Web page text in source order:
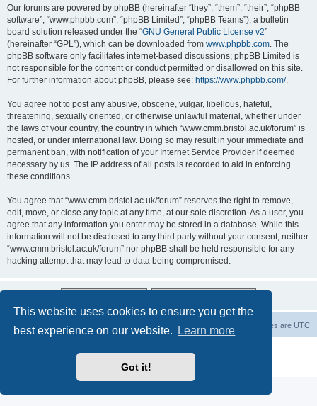
This website uses cookies to ensure you get the
best experience on our website.
Learn more
Got it!
Our forums are powered by phpBB (hereinafter “they”, “them”, “their”, “phpBB
software”, “www.phpbb.com”, “phpBB Limited”, “phpBB Teams”), a bulletin
board solution released under the “GNU General Public License v2”
(hereinafter “GPL”), which can be downloaded from www.phpbb.com. The
phpBB software only facilitates internet-based discussions; phpBB Limited is
not responsible for the content or conduct permitted or disallowed on this site.
For further information about phpBB, please see: https://www.phpbb.com/.
You agree not to post any abusive, obscene, vulgar, libellous, hateful,
threatening, sexually oriented, or otherwise unlawful material, whether under
the laws of your country, the country in which “www.cmm.bristol.ac.uk/forum” is
hosted, or under international law. Doing so may result in your immediate and
permanent ban, with notification of your Internet Service Provider if deemed
necessary by us. The IP address of all posts is recorded to aid in enforcing
these conditions.
You agree that “www.cmm.bristol.ac.uk/forum” reserves the right to remove,
edit, move, or close any topic at any time, at our sole discretion. As a user, you
agree that any information you enter may be stored in a database. While this
information will not be disclosed to any third party without your consent, neither
“www.cmm.bristol.ac.uk/forum” nor phpBB shall be held responsible for any
hacking attempt that may lead to data being compromised.
Board index All times are UTC
Privacy